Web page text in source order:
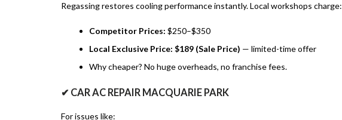
Regassing restores cooling performance instantly. Local workshops charge:
Competitor Prices: $250–$350
Local Exclusive Price: $189 (Sale Price) — limited-time offer
Why cheaper? No huge overheads, no franchise fees.
✔ CAR AC REPAIR MACQUARIE PARK
For issues like: